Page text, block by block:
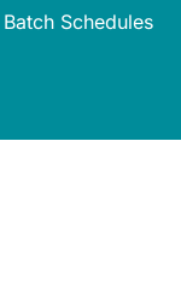
Schedules